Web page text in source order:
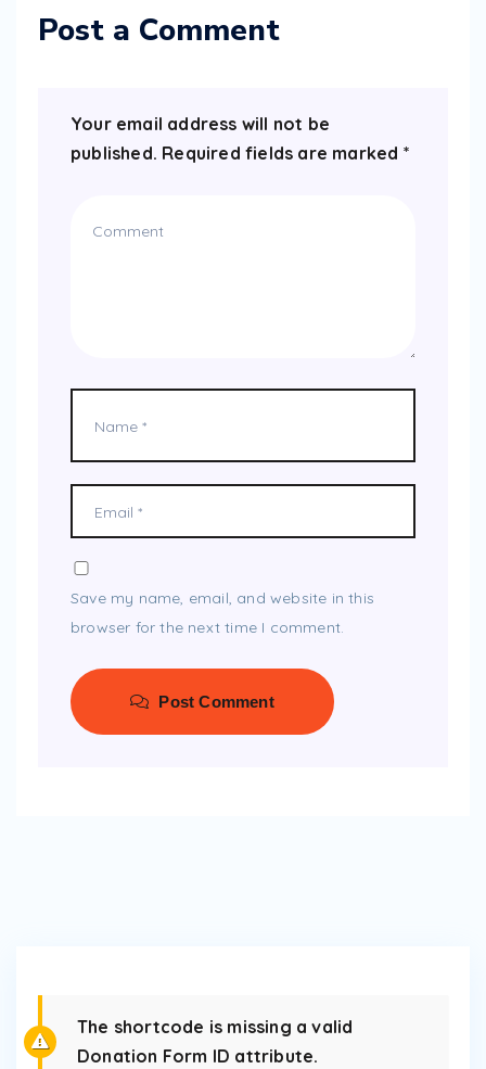
Post a Comment
Your email address will not be
published. Required fields are marked *
Save my name, email, and website in this
browser for the next time I comment.
Post Comment
The shortcode is missing a valid
Donation Form ID attribute.